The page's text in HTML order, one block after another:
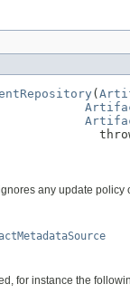
(
any update
for instance the